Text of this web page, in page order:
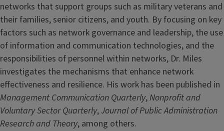
networks that support groups such as military veterans and
their families, senior citizens, and youth. By focusing on key
factors such as network governance and leadership, the use
of information and communication technologies, and the
responsibilities of personnel within networks, Dr. Miles
investigates the mechanisms that enhance network
effectiveness and resilience. His work has been published in
Management Communication Quarterly,Nonprofit and
Voluntary Sector Quarterly,Journal of Public Administration
Research and Theory, among others.